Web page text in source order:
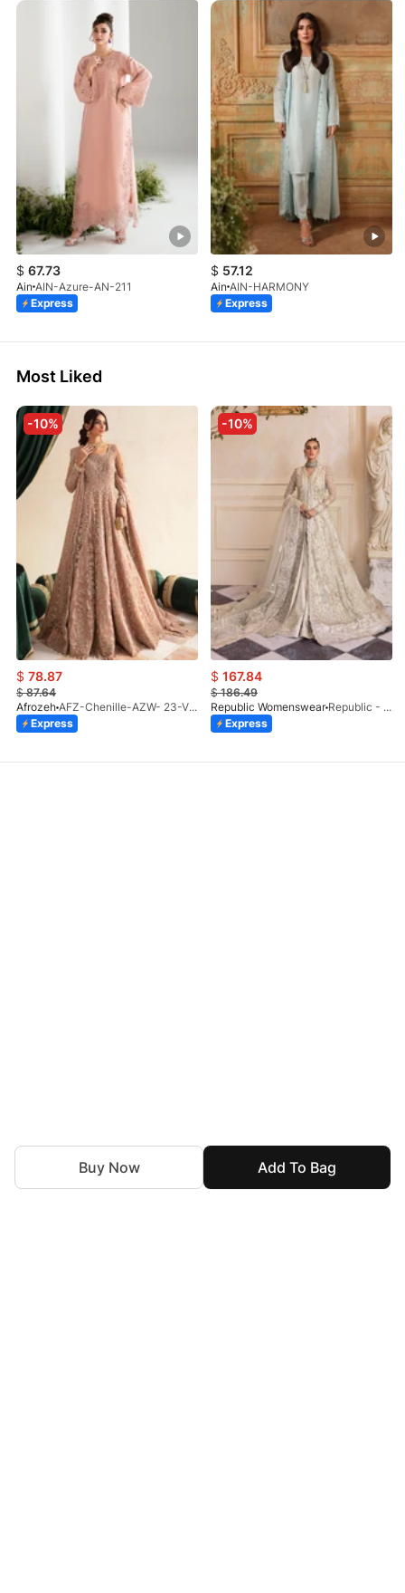
Add To Bag
Buy Now
$ 67.73
Ain AIN-Azure-AN-211
Express
$ 57.12
Ain AIN-HARMONY
Express
Most Liked
-10%
$ 78.87
$87.64
Afrozeh
AFZ-Chenille-AZW- 23-V1-10
Express
-10%
$ 167.84
$186.49
Republic Womenswear
Republic - Un Pavot (S)
Express